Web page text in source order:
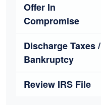
Offer In
Compromise
Discharge Taxes /
Bankruptcy
Review IRS File